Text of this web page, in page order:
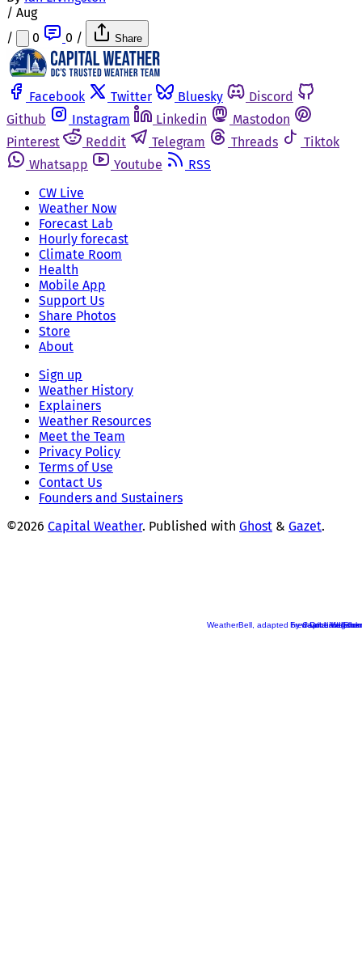
Fred Cochard/Flickr
WeatherBell, adapted by Capital Weather
weatherbell.com
Ian Livingston
/ Aug
/
0 0 / Share
Facebook Twitter Bluesky
Discord
Github
Instagram Linkedin
Mastodon
Pinterest
Reddit Telegram Threads
Tiktok
Whatsapp
Youtube
RSS
CW Live
Weather Now
Forecast Lab
Hourly forecast
Climate Room
Health
Mobile App
Support Us
Share Photos
Store
About
Sign up
Weather History
Explainers
Weather Resources
Meet the Team
Privacy Policy
Terms of Use
Contact Us
Founders and Sustainers
©2026 Capital Weather. Published with Ghost & Gazet.